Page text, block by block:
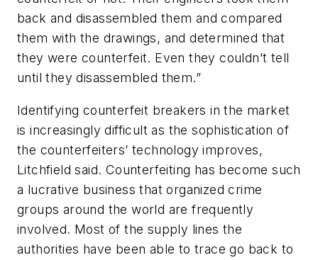
back and disassembled them and compared
them with the drawings, and determined that
they were counterfeit. Even they couldn’t tell
until they disassembled them.”
Identifying counterfeit breakers in the market
is increasingly difficult as the sophistication of
the counterfeiters’ technology improves,
Litchfield said. Counterfeiting has become such
a lucrative business that organized crime
groups around the world are frequently
involved. Most of the supply lines the
authorities have been able to trace go back to